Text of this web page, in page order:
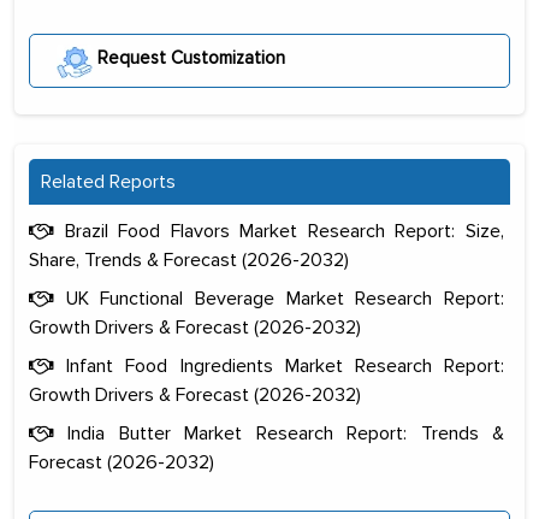
Request Customization
Related Reports
Brazil Food Flavors Market Research Report: Size,
Share, Trends & Forecast (2026-2032)
UK Functional Beverage Market Research Report:
Growth Drivers & Forecast (2026-2032)
Infant Food Ingredients Market Research Report:
Growth Drivers & Forecast (2026-2032)
India Butter Market Research Report: Trends &
Forecast (2026-2032)